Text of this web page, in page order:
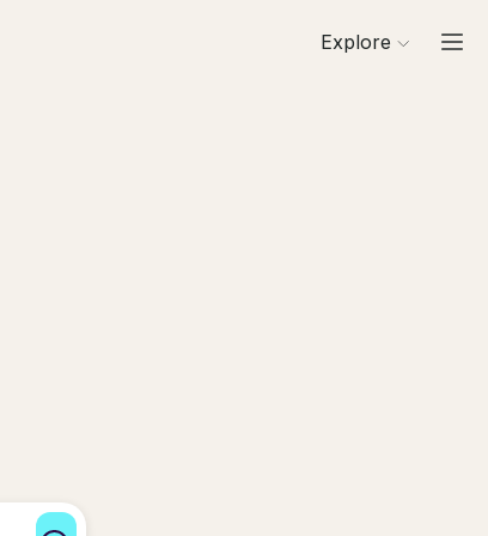
Explore